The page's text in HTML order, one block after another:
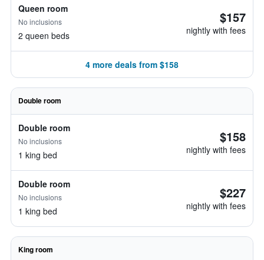
Queen room
No inclusions
2 queen beds
$157
nightly with fees
4 more deals from $158
Double room
Double room
No inclusions
1 king bed
$158
nightly with fees
Double room
No inclusions
1 king bed
$227
nightly with fees
King room